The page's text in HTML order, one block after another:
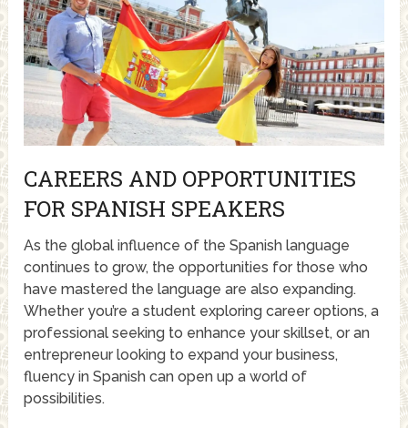
CAREERS AND OPPORTUNITIES
FOR SPANISH SPEAKERS
As the global influence of the Spanish language
continues to grow, the opportunities for those who
have mastered the language are also expanding.
Whether you’re a student exploring career options, a
professional seeking to enhance your skillset, or an
entrepreneur looking to expand your business,
fluency in Spanish can open up a world of
possibilities.